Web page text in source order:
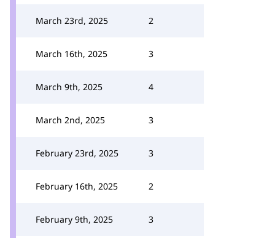
March 23rd, 2025 2
March 16th, 2025 3
March 9th, 2025 4
March 2nd, 2025 3
February 23rd, 2025 3
February 16th, 2025 2
February 9th, 2025 3